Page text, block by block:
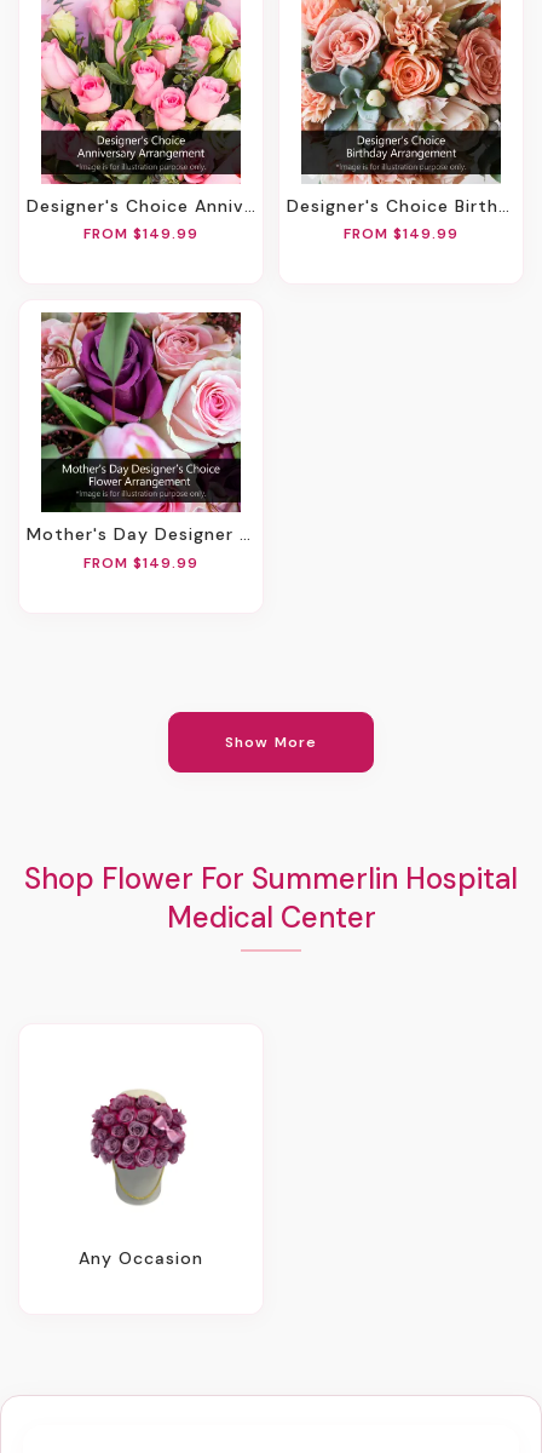
Designer's Choice Anniversary Arrangement
FROM $149.99
Designer's Choice Birthday Arrangement
FROM $149.99
Mother's Day Designer Choice Flower Arrangement
FROM $149.99
Show More
Shop Flower For Summerlin Hospital
Medical Center
Any Occasion